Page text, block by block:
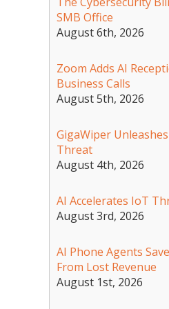
SMB Office
August 6th, 2026
Zoom Adds AI
Business Calls
August 5th, 2026
GigaWiper
Threat
August 4th, 2026
AI Accelerates IoT
August 3rd, 2026
AI Phone Agents
From Lost Revenue
August 1st, 2026